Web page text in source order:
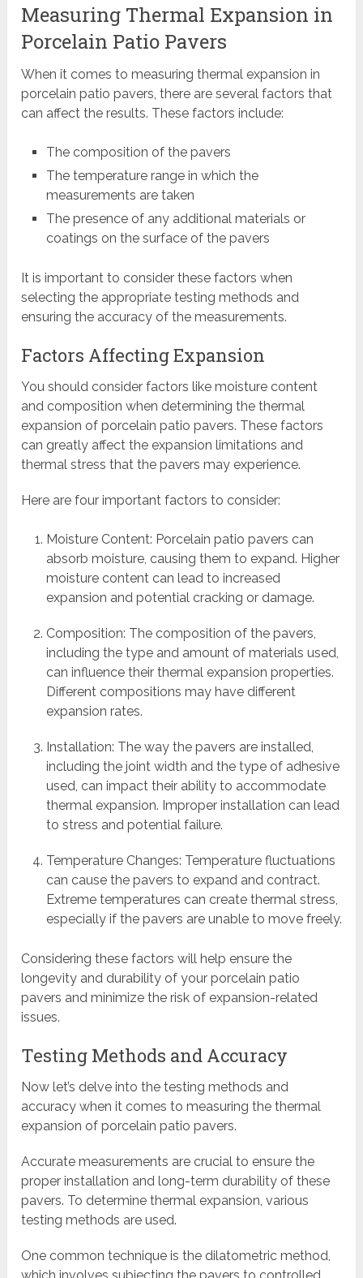
Measuring Thermal Expansion in
Porcelain Patio Pavers
When it comes to measuring thermal expansion in
porcelain patio pavers, there are several factors that
can affect the results. These factors include:
The composition of the pavers
The temperature range in which the
measurements are taken
The presence of any additional materials or
coatings on the surface of the pavers
It is important to consider these factors when
selecting the appropriate testing methods and
ensuring the accuracy of the measurements.
Factors Affecting Expansion
You should consider factors like moisture content
and composition when determining the thermal
expansion of porcelain patio pavers. These factors
can greatly affect the expansion limitations and
thermal stress that the pavers may experience.
Here are four important factors to consider:
Moisture Content: Porcelain patio pavers can
absorb moisture, causing them to expand. Higher
moisture content can lead to increased
expansion and potential cracking or damage.
Composition: The composition of the pavers,
including the type and amount of materials used,
can influence their thermal expansion properties.
Different compositions may have different
expansion rates.
Installation: The way the pavers are installed,
including the joint width and the type of adhesive
used, can impact their ability to accommodate
thermal expansion. Improper installation can lead
to stress and potential failure.
Temperature Changes: Temperature fluctuations
can cause the pavers to expand and contract.
Extreme temperatures can create thermal stress,
especially if the pavers are unable to move freely.
Considering these factors will help ensure the
longevity and durability of your porcelain patio
pavers and minimize the risk of expansion-related
issues.
Testing Methods and Accuracy
Now let’s delve into the testing methods and
accuracy when it comes to measuring the thermal
expansion of porcelain patio pavers.
Accurate measurements are crucial to ensure the
proper installation and long-term durability of these
pavers. To determine thermal expansion, various
testing methods are used.
One common technique is the dilatometric method,